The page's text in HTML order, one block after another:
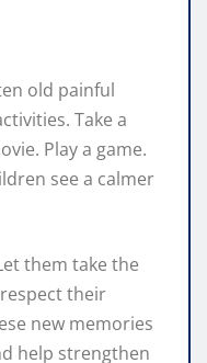
old painful
Take a
Play a game.
see a calmer
them take the
their
new memories
help strengthen